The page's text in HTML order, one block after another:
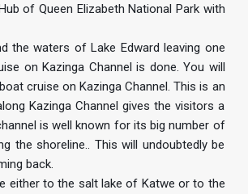
of Queen Elizabeth National Park with
the waters of Lake Edward leaving one
on Kazinga Channel is done. You will
cruise on Kazinga Channel. This is an
Kazinga Channel gives the visitors a
is well known for its big number of
the shoreline.. This will undoubtedly be
back.
either to the salt lake of Katwe or to the